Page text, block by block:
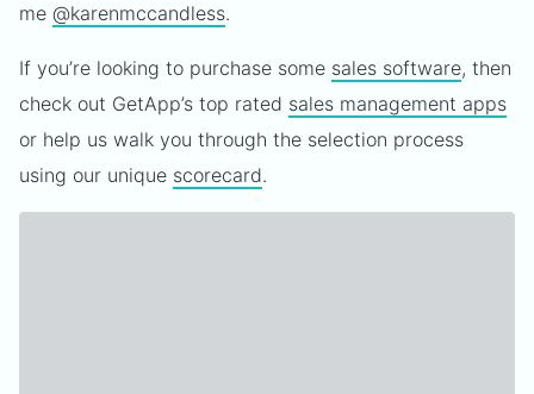
me @karenmccandless.
If you’re looking to purchase some sales software, then
check out GetApp’s top rated sales management apps
or help us walk you through the selection process
using our unique scorecard.